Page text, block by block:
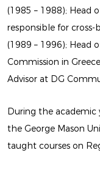
(1985 – 1988); Head
responsible for
(1989 – 1996); Head
Commission in
Advisor at DG
During the academic
the George Mason
taught courses on